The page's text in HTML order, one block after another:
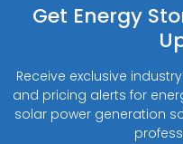
Get Energy
Receive exclusive
and pricing alerts for
solar power generation